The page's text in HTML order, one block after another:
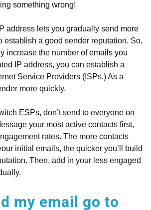
something wrong!
address lets you gradually send more
establish a good sender reputation. So,
increase the number of emails you
IP address, you can establish a
Service Providers (ISPs.) As a
more quickly.
ESPs, don’t send to everyone on
your most active contacts first,
rates. The more contacts
initial emails, the quicker you’ll build
Then, add in your less engaged
my email go to